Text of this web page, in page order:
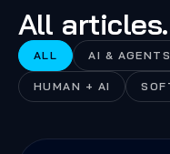
All articles.
ALL AI & AGENTS
HUMAN + AI